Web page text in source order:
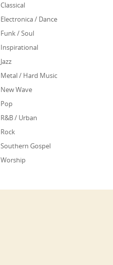
Classical
Electronica / Dance
Funk / Soul
Inspirational
Jazz
Metal / Hard Music
New Wave
Pop
R&B / Urban
Rock
Southern Gospel
Worship